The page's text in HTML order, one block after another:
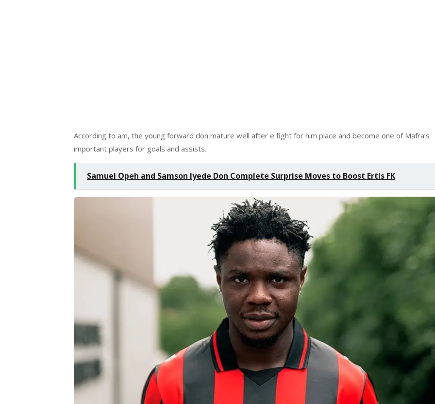
According to am, the young forward don mature well after e fight for him place and become one of Mafra’s
important players for goals and assists.
Samuel Opeh and Samson Iyede Don Complete Surprise Moves to Boost Ertis FK